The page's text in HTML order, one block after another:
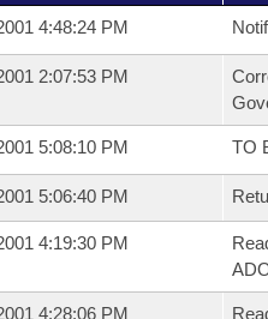
4:48:24 PM
2:07:53 PM
5:08:10 PM TO
5:06:40 PM
4:19:30 PM
4:28:06 PM